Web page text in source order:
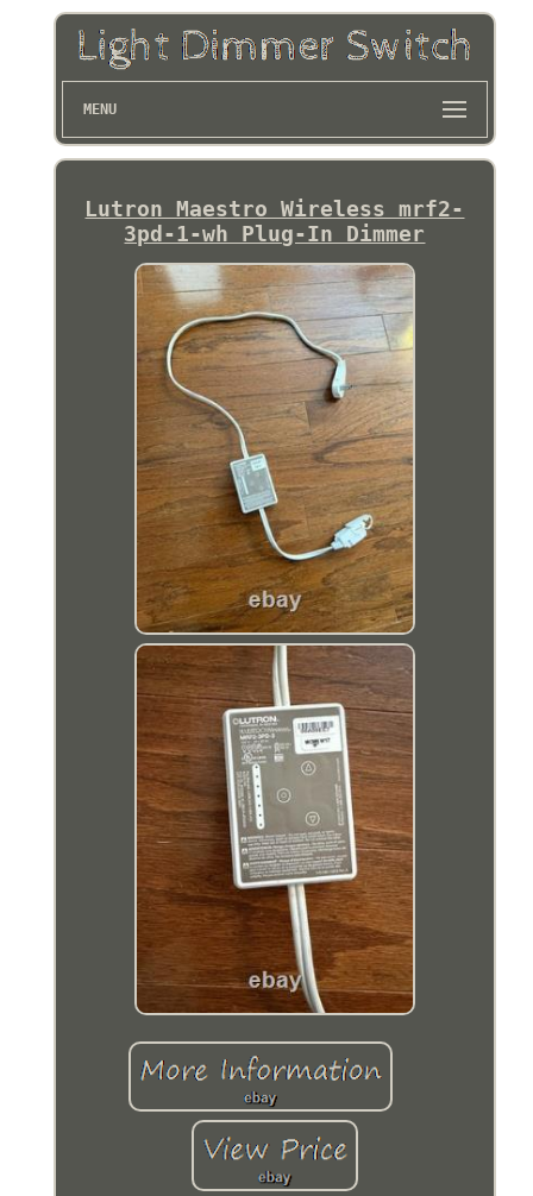
MENU
Lutron Maestro Wireless mrf2-
3pd-1-wh Plug-In Dimmer